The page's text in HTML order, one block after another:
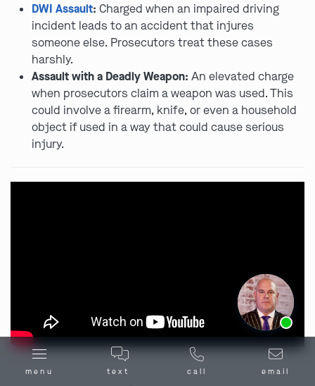
DWI Assault: Charged when an impaired driving
incident leads to an accident that injures
someone else. Prosecutors treat these cases
harshly.
Assault with a Deadly Weapon: An elevated charge
when prosecutors claim a weapon was used. This
could involve a firearm, knife, or even a household
object if used in a way that could cause serious
injury.
Ask us about our affordable payment options.
menu text call email